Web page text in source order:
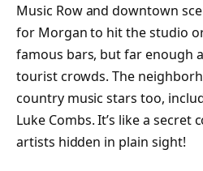
Music Row and downtown
for Morgan to hit the studio
famous bars, but far enough
tourist crowds. The
country music stars too,
Luke Combs. It’s like a
artists hidden in plain sight!